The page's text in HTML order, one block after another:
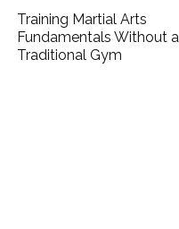
Training Martial Arts
Fundamentals Without a
Traditional Gym